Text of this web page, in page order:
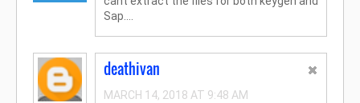
Sap....
deathivan
MARCH 14, 2018 AT 9:48 AM